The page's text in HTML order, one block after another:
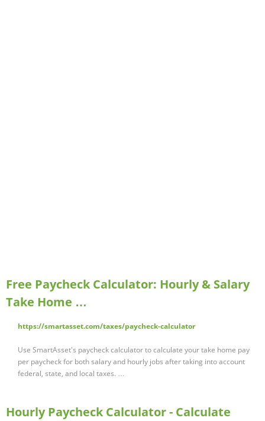
Free Paycheck Calculator: Hourly & Salary
Take Home …
https://smartasset.com/taxes/paycheck-calculator
Use SmartAsset's paycheck calculator to calculate your take home pay
per paycheck for both salary and hourly jobs after taking into account
federal, state, and local taxes. …
Hourly Paycheck Calculator - Calculate